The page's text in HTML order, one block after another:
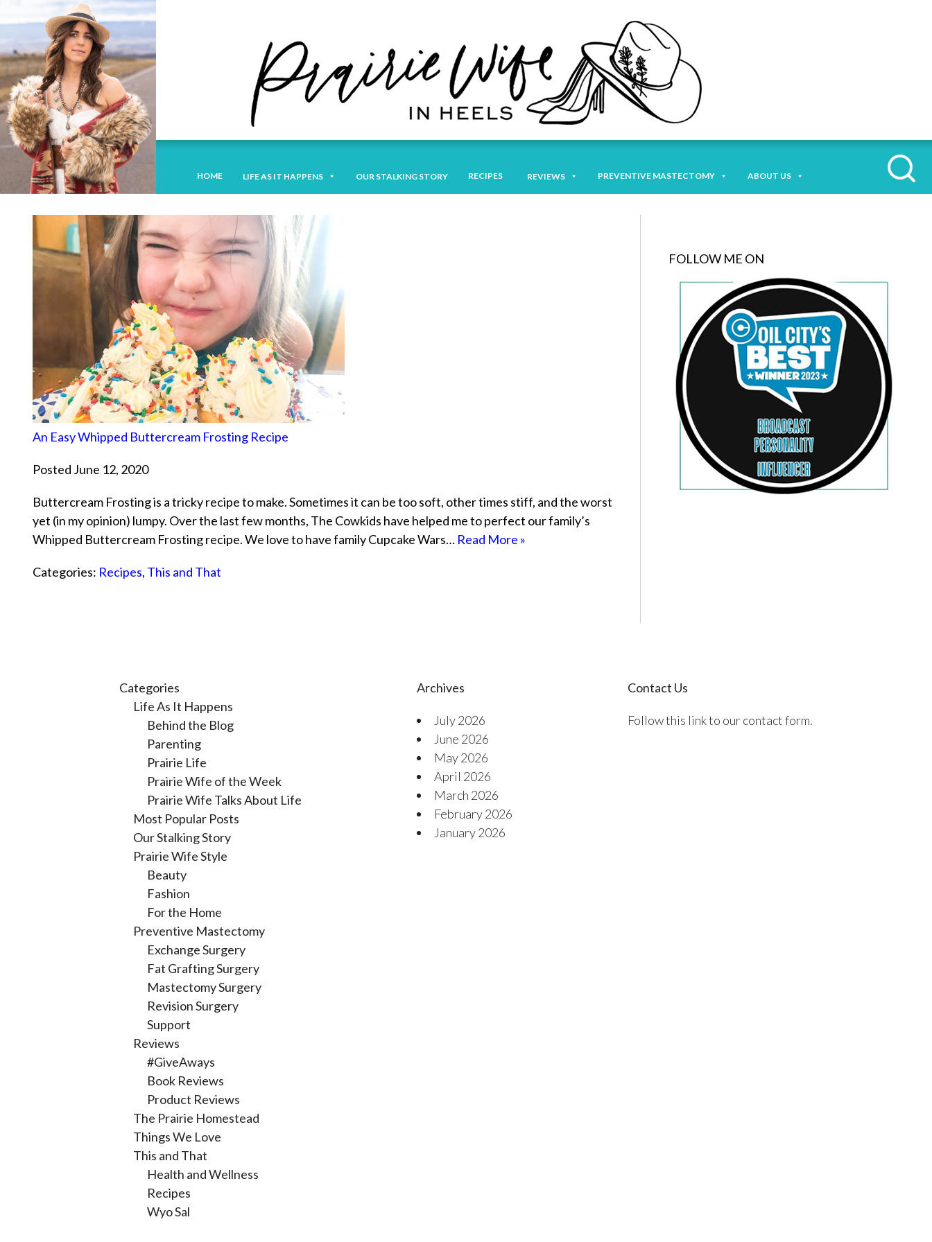
HOME LIFE AS IT HAPPENS OUR STALKING STORY RECIPES REVIEWS PREVENTIVE MASTECTOMY ABOUT US
An Easy Whipped Buttercream Frosting Recipe
Posted June 12, 2020
Buttercream Frosting is a tricky recipe to make. Sometimes it can be too soft, other times stiff, and the worst
yet (in my opinion) lumpy. Over the last few months, The Cowkids have helped me to perfect our family’s
Whipped Buttercream Frosting recipe. We love to have family Cupcake Wars… Read More »
Categories: Recipes, This and That
FOLLOW ME ON
Categories
Life As It Happens
Behind the Blog
Parenting
Prairie Life
Prairie Wife of the Week
Prairie Wife Talks About Life
Most Popular Posts
Our Stalking Story
Prairie Wife Style
Beauty
Fashion
For the Home
Preventive Mastectomy
Exchange Surgery
Fat Grafting Surgery
Mastectomy Surgery
Revision Surgery
Support
Reviews
#GiveAways
Book Reviews
Product Reviews
The Prairie Homestead
Things We Love
This and That
Health and Wellness
Recipes
Wyo Sal
Archives
July 2026
June 2026
May 2026
April 2026
March 2026
February 2026
January 2026
Contact Us
Follow this link to our contact form.